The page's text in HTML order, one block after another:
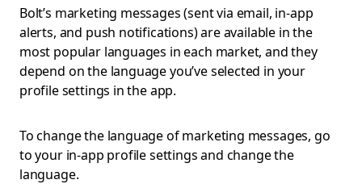
Bolt’s marketing messages (sent via email, in-app
alerts, and push notifications) are available in the
most popular languages in each market, and they
depend on the language you’ve selected in your
profile settings in the app.
To change the language of marketing messages, go
to your in-app profile settings and change the
language.